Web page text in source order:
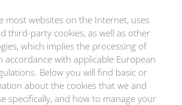
most websites on the Internet, uses
third-party cookies, as well as other
which implies the processing of
accordance with applicable European
Below you will find basic or
about the cookies that we and
specifically, and how to manage your